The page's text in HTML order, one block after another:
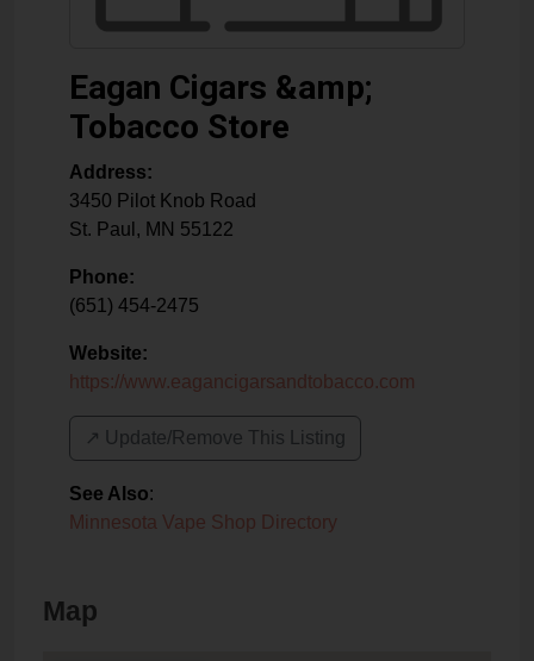
Eagan Cigars &amp;
Tobacco Store
Address:
3450 Pilot Knob Road
St. Paul , MN 55122
Phone:
(651) 454-2475
Website:
https://www.eagancigarsandtobacco.com
↗️ Update/Remove This Listing
See Also:
Minnesota Vape Shop Directory
Map